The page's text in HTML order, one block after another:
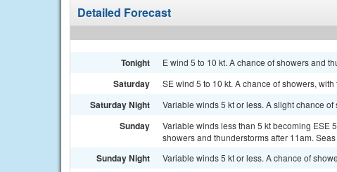
Detailed Forecast
Tonight E wind 5 to 10 kt. A chance of showers and
Saturday SE wind 5 to 10 kt. A chance of showers,
Saturday Night Variable winds 5 kt or less. A slight chance
Sunday
Variable winds less than 5 kt becoming ESE
showers and thunderstorms after 11am. Seas
Sunday Night Variable winds 5 kt or less. A chance of